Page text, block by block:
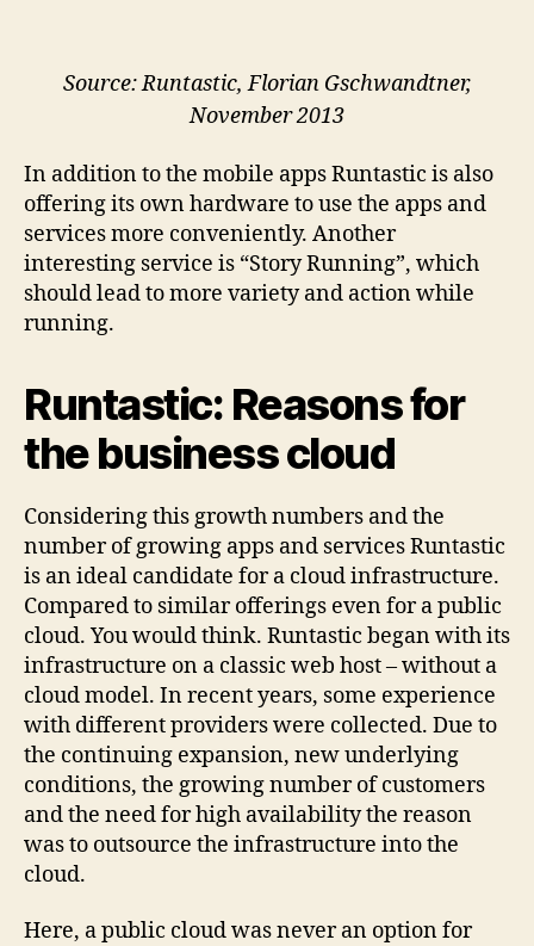
Source: Runtastic, Florian Gschwandtner,
November 2013
In addition to the mobile apps Runtastic is also
offering its own hardware to use the apps and
services more conveniently. Another
interesting service is “Story Running”, which
should lead to more variety and action while
running.
Runtastic: Reasons for
the business cloud
Considering this growth numbers and the
number of growing apps and services Runtastic
is an ideal candidate for a cloud infrastructure.
Compared to similar offerings even for a public
cloud. You would think. Runtastic began with its
infrastructure on a classic web host – without a
cloud model. In recent years, some experience
with different providers were collected. Due to
the continuing expansion, new underlying
conditions, the growing number of customers
and the need for high availability the reason
was to outsource the infrastructure into the
cloud.
Here, a public cloud was never an option for